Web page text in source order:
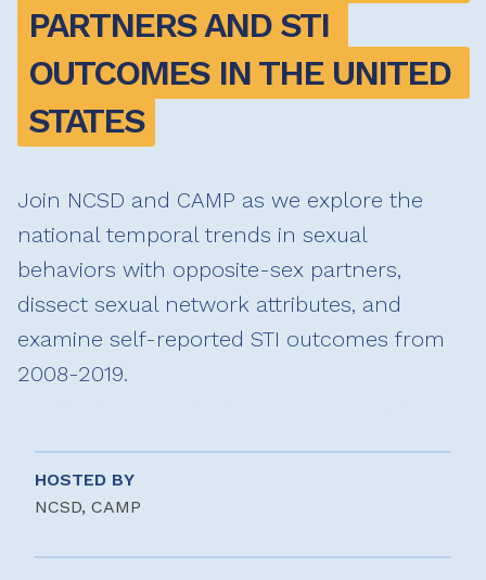
PARTNERS AND STI
OUTCOMES IN THE UNITED
STATES
Join NCSD and CAMP as we explore the
national temporal trends in sexual
behaviors with opposite-sex partners,
dissect sexual network attributes, and
examine self-reported STI outcomes from
2008-2019.
HOSTED BY
NCSD, CAMP